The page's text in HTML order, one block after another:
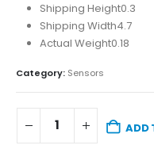
Shipping Height0.3
Shipping Width4.7
Actual Weight0.18
Category: Sensors
ADD